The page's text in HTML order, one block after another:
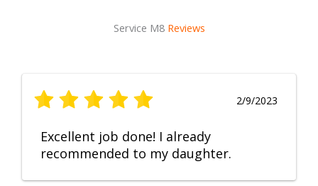
Service M8 Reviews
2/9/2023
Excellent job done! I already
recommended to my daughter.